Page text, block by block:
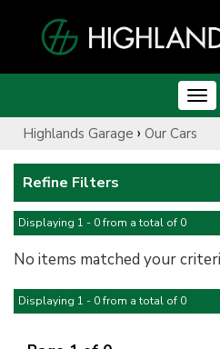
Highlands Garage › Our Cars
Refine Filters
Displaying 1 - 0 from a total of 0
No items matched your
Displaying 1 - 0 from a total of 0